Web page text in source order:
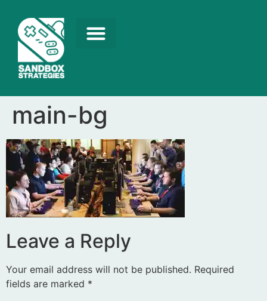
main-bg
Leave a Reply
Your email address will not be published. Required
fields are marked *